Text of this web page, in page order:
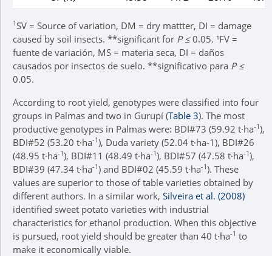
1SV = Source of variation, DM = dry mattter, DI = damage
caused by soil insects. **significant for P ≤0.05. ¹FV =
fuente de variación, MS = materia seca, DI = daños
causados por insectos de suelo. **significativo para P ≤
0.05.
According to root yield, genotypes were classified into four
groups in Palmas and two in Gurupí (Table 3). The most
productive genotypes in Palmas were: BDI#73 (59.92 t∙ha-1),
BDI#52 (53.20 t∙ha-1), Duda variety (52.04 t∙ha-1), BDI#26
(48.95 t∙ha-1), BDI#11 (48.49 t∙ha-1), BDI#57 (47.58 t∙ha-1),
BDI#39 (47.34 t∙ha-1) and BDI#02 (45.59 t∙ha-1). These
values are superior to those of table varieties obtained by
different authors. In a similar work, Silveira et al. (2008)
identified sweet potato varieties with industrial
characteristics for ethanol production. When this objective
is pursued, root yield should be greater than 40 t∙ha-1 to
make it economically viable.